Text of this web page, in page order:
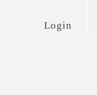
Login